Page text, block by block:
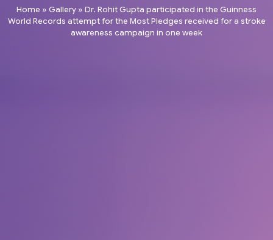
Home » Gallery » Dr. Rohit Gupta participated in the Guinness
World Records attempt for the Most Pledges received for a stroke
awareness campaign in one week